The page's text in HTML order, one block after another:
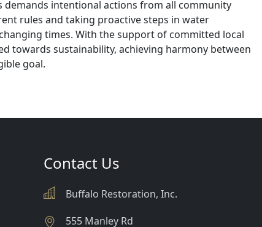
intentional actions from all community
rules and taking proactive steps in water
times. With the support of committed local
towards sustainability, achieving harmony between
goal.
Contact Us
Buffalo Restoration, Inc.
555 Manley Rd